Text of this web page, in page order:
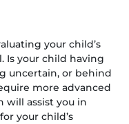
your child’s
Is your child having
uncertain, or behind
more advanced
will assist you in
your child’s